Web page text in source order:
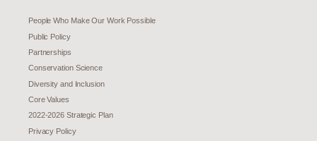
People Who Make Our Work Possible
Public Policy
Partnerships
Conservation Science
Diversity and Inclusion
Core Values
2022-2026 Strategic Plan
Privacy Policy